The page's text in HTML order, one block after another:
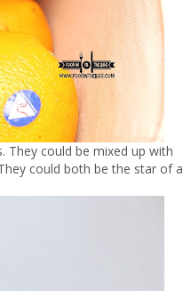
They could be mixed up with
could both be the star of a